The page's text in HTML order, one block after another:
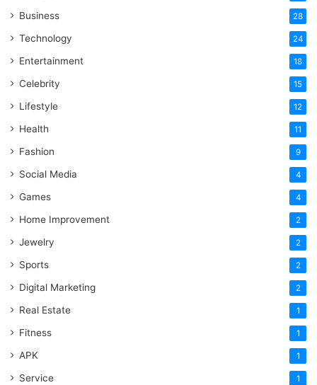
Business 28
Technology 24
Entertainment 18
Celebrity 15
Lifestyle 12
Health 11
Fashion 9
Social Media 4
Games 4
Home Improvement 2
Jewelry 2
Sports 2
Digital Marketing 2
Real Estate 1
Fitness 1
APK 1
Service 1